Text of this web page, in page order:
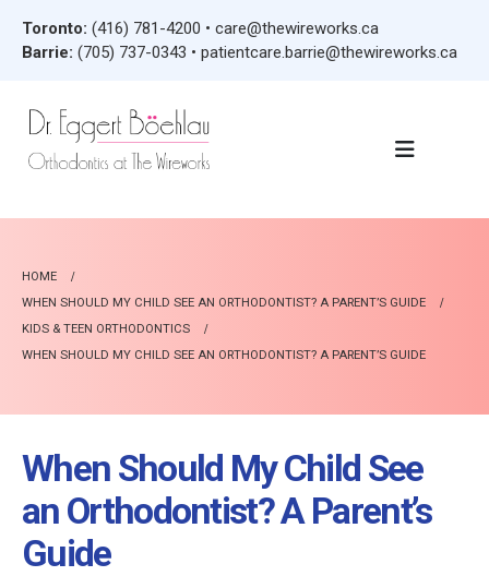
Toronto: (416) 781-4200 • care@thewireworks.ca
Barrie: (705) 737-0343 • patientcare.barrie@thewireworks.ca
HOME
WHEN SHOULD MY CHILD SEE AN ORTHODONTIST? A PARENT’S GUIDE
KIDS & TEEN ORTHODONTICS
WHEN SHOULD MY CHILD SEE AN ORTHODONTIST? A PARENT’S GUIDE
When Should My Child See
an Orthodontist? A Parent’s
Guide